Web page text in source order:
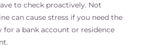
to check proactively. Not
can cause stress if you need the
a bank account or residence